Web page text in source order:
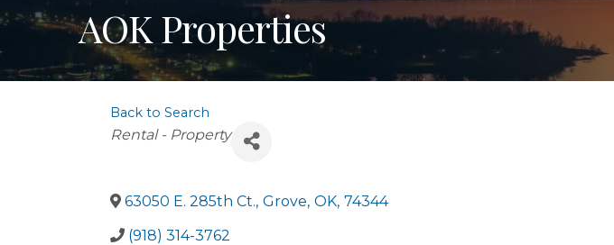
AOK Properties
Back to Search
Categories
Rental - Property
63050 E. 285th Ct., Grove, OK, 74344
(918) 314-3762